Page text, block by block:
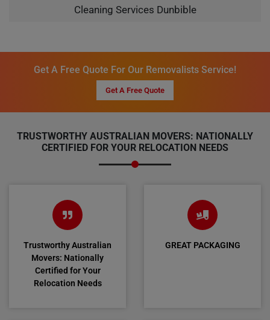
Cleaning Services Dunbible
Get A Free Quote For Our Removalists Service!
Get A Free Quote
TRUSTWORTHY AUSTRALIAN MOVERS: NATIONALLY
CERTIFIED FOR YOUR RELOCATION NEEDS
Trustworthy Australian
Movers: Nationally
Certified for Your
Relocation Needs
GREAT PACKAGING